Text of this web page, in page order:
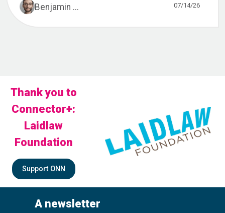
Benjamin ... 07/14/26
Thank you to
Connector+:
Laidlaw
Foundation
Support ONN
A newsletter